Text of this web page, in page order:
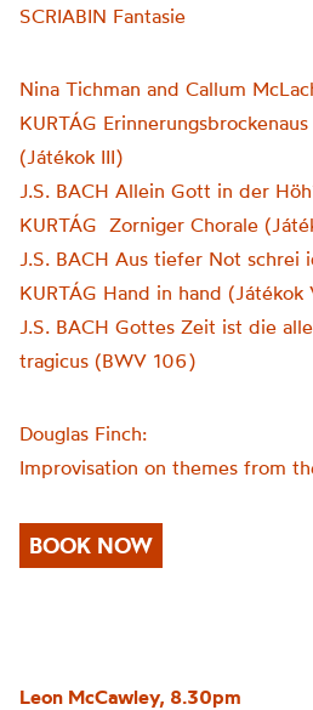
SCRIABIN Fantasie
Nina Tichman and Callum
KURTÁG
(Játékok III)
J.S. BACH Allein Gott in der
KURTÁG Zorniger Chorale
J.S. BACH Aus tiefer Not
KURTÁG Hand in hand (Játékok
J.S. BACH Gottes Zeit ist die
tragicus (BWV 106)
Douglas Finch:
Improvisation on themes from
BOOK NOW
Leon McCawley, 8.30pm